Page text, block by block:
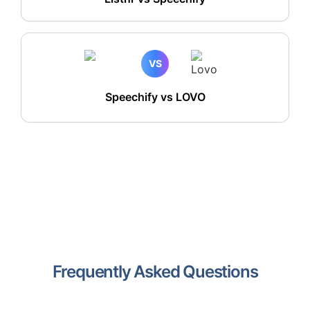
VS
Speechify vs LOVO
Frequently Asked Questions